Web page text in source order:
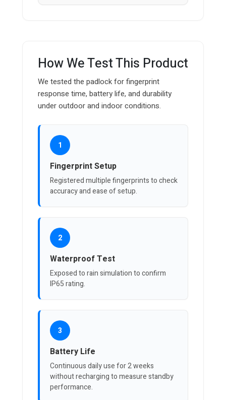
How We Test This Product
We tested the padlock for fingerprint
response time, battery life, and durability
under outdoor and indoor conditions.
1
Fingerprint Setup
Registered multiple fingerprints to check
accuracy and ease of setup.
2
Waterproof Test
Exposed to rain simulation to confirm
IP65 rating.
3
Battery Life
Continuous daily use for 2 weeks
without recharging to measure standby
performance.